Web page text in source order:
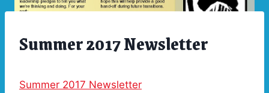
|Summer 2017 Newsletter
Summer 2017 Newsletter